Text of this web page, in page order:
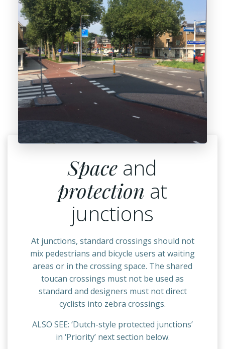
Space and
protection at
junctions
At junctions, standard crossings should not
mix pedestrians and bicycle users at waiting
areas or in the crossing space. The shared
toucan crossings must not be used as
standard and designers must not direct
cyclists into zebra crossings.
ALSO SEE: ‘Dutch-style protected junctions’
in ‘Priority’ next section below.